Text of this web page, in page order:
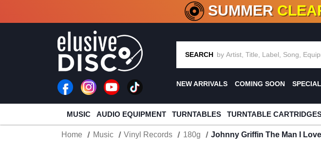
CRATE OF DEALS!100+ NEW
SUMMER
SEARCH
NEW ARRIVALS COMING SOON
MUSIC AUDIO EQUIPMENT TURNTABLES TURNTABLE
Home Music Vinyl Records 180g Johnny Griffin The Man I